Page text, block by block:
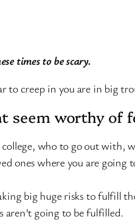
times to be scary.
to creep in you are in big
seem worthy of
who to go out with,
ones where you are
big huge risks to fulfill
aren’t going to be fulfilled.